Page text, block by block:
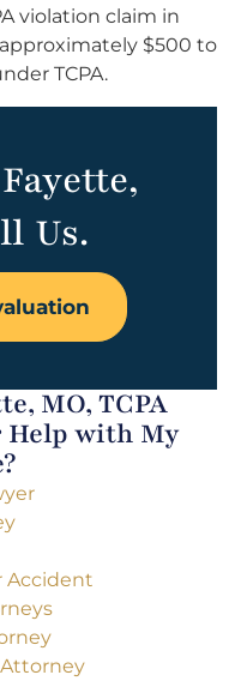
violation claim in
$500 to
TCPA.
Us.
MO, TCPA
with My
Accident